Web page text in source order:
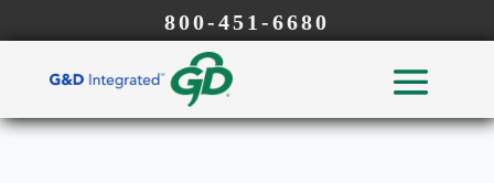
800-451-6680